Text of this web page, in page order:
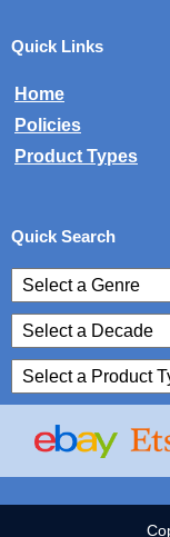
Quick Links
Home
Policies
Product Types
Quick Search